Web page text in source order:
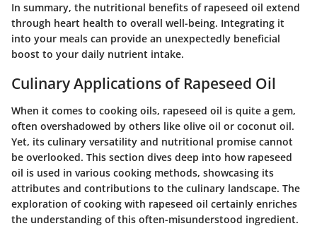
In summary, the nutritional benefits of rapeseed oil extend
through heart health to overall well-being. Integrating it
into your meals can provide an unexpectedly beneficial
boost to your daily nutrient intake.
Culinary Applications of Rapeseed Oil
When it comes to cooking oils, rapeseed oil is quite a gem,
often overshadowed by others like olive oil or coconut oil.
Yet, its culinary versatility and nutritional promise cannot
be overlooked. This section dives deep into how rapeseed
oil is used in various cooking methods, showcasing its
attributes and contributions to the culinary landscape. The
exploration of cooking with rapeseed oil certainly enriches
the understanding of this often-misunderstood ingredient.